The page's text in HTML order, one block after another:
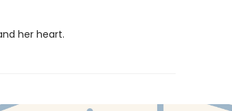
her heart.